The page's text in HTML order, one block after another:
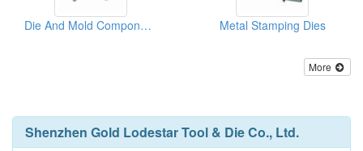
Die And Mold Components Metal Stamping Dies
More
Shenzhen Gold Lodestar Tool & Die Co., Ltd.